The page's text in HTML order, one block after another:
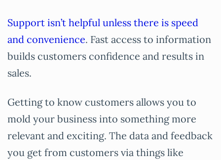
Support isn’t helpful unless there is speed
and convenience. Fast access to information
builds customers confidence and results in
sales.
Getting to know customers allows you to
mold your business into something more
relevant and exciting. The data and feedback
you get from customers via things like